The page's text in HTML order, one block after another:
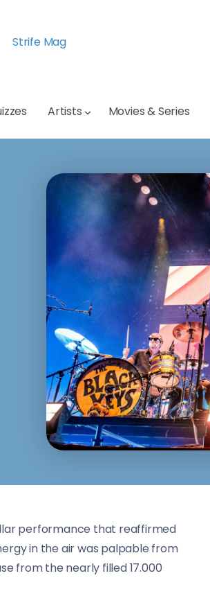
Strife Mag
Artists Movies & Series
performance that reaffirmed
in the air was palpable from
from the nearly filled 17.000